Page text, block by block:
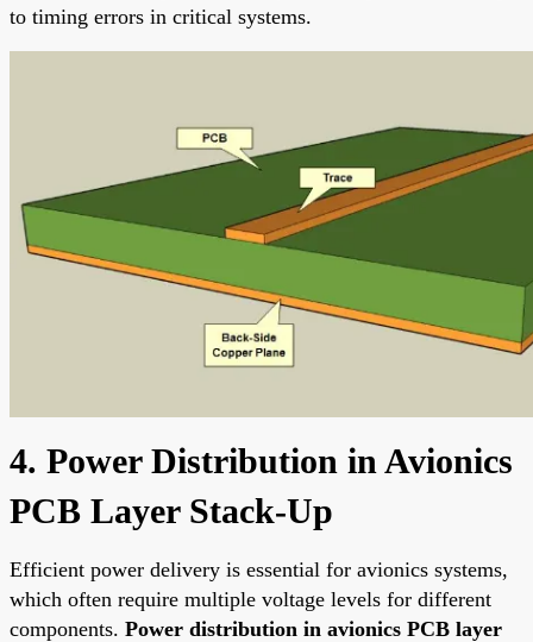
to timing errors in critical systems.
4. Power Distribution in Avionics
PCB Layer Stack-Up
Efficient power delivery is essential for avionics systems,
which often require multiple voltage levels for different
components. Power distribution in avionics PCB layer